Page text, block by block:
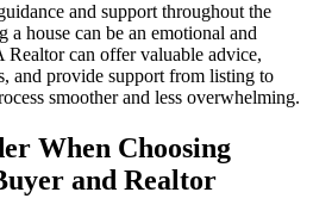
and support throughout the
a house can be an emotional and
Realtor can offer valuable advice,
and provide support from listing to
smoother and less overwhelming.
When Choosing
and Realtor